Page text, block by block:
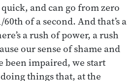
and can go from zero
of a second. And that’s a
a rush of power, a rush
our sense of shame and
been impaired, we start
things that, at the